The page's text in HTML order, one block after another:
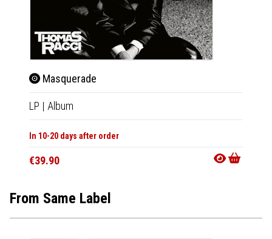
Masquerade
LP | Album
In 10-20 days after order
€39.90
From Same Label